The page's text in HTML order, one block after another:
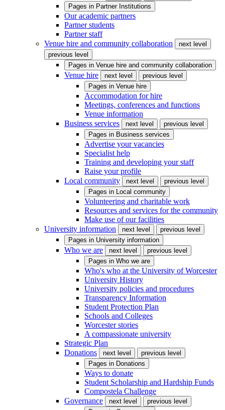
Pages in Partner Institutions
Our academic partners
Partner students
Partner staff
Venue hire and community collaboration
next level
previous level
Pages in Venue hire and community collaboration
Venue hire next level
previous level
Pages in Venue hire
Accommodation for hire
Meetings, conferences and functions
Venue information
Business services
next level
previous level
Pages in Business services
Advertise your vacancies
Specialist help
Training and developing your staff
Raise your profile
Local community
next level
previous level
Pages in Local community
Volunteering and charitable work
Resources and services for the community
Make use of our facilities
University information
next level
previous level
Pages in University information
Who we are next level
previous level
Pages in Who we are
Who's who at the University of Worcester
University History
University policies and procedures
Transparency Information
Student Protection Plan
Schools and Colleges
Worcester stories
A compassionate university
Strategic Plan
Donations
next level
previous level
Pages in Donations
Ways to donate
Student Scholarship and Hardship Funds
Compostela Challenge
Governance
next level
previous level